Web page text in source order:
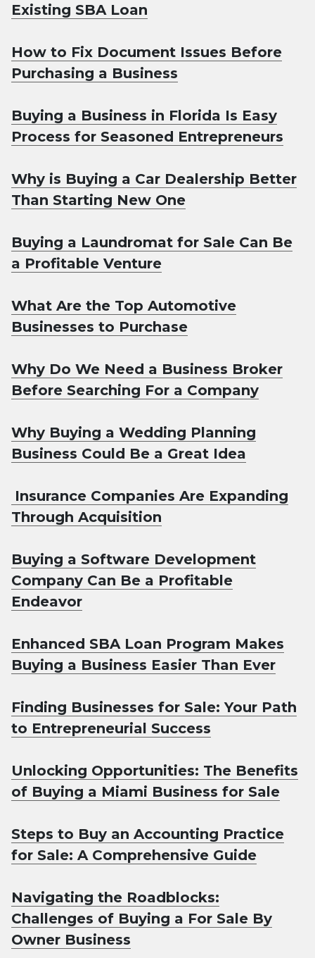
Existing SBA Loan
How to Fix Document Issues Before
Purchasing a Business
Buying a Business in Florida Is Easy
Process for Seasoned Entrepreneurs
Why is Buying a Car Dealership Better
Than Starting New One
Buying a Laundromat for Sale Can Be
a Profitable Venture
What Are the Top Automotive
Businesses to Purchase
Why Do We Need a Business Broker
Before Searching For a Company
Why Buying a Wedding Planning
Business Could Be a Great Idea
Insurance Companies Are Expanding
Through Acquisition
Buying a Software Development
Company Can Be a Profitable
Endeavor
Enhanced SBA Loan Program Makes
Buying a Business Easier Than Ever
Finding Businesses for Sale: Your Path
to Entrepreneurial Success
Unlocking Opportunities: The Benefits
of Buying a Miami Business for Sale
Steps to Buy an Accounting Practice
for Sale: A Comprehensive Guide
Navigating the Roadblocks:
Challenges of Buying a For Sale By
Owner Business